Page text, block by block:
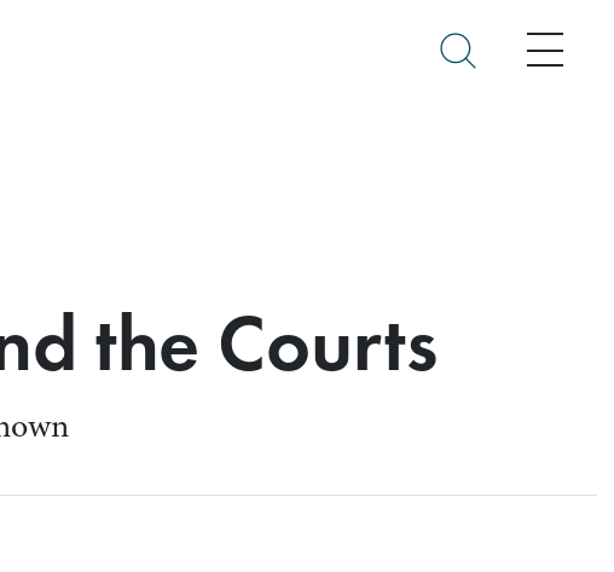
Menu
the Courts